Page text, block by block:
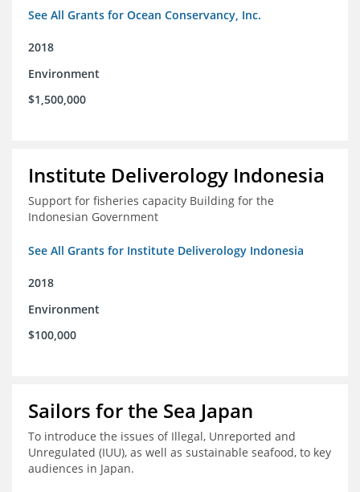
See All Grants for Ocean Conservancy, Inc.
2018
Environment
$1,500,000
Institute Deliverology Indonesia
Support for fisheries capacity Building for the
Indonesian Government
See All Grants for Institute Deliverology Indonesia
2018
Environment
$100,000
Sailors for the Sea Japan
To introduce the issues of Illegal, Unreported and
Unregulated (IUU), as well as sustainable seafood, to key
audiences in Japan.